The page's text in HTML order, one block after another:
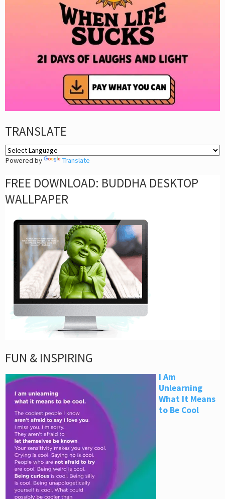
TRANSLATE
Powered by Translate
FREE DOWNLOAD: BUDDHA DESKTOP
WALLPAPER
FUN & INSPIRING
I Am
Unlearning
What It Means
to Be Cool